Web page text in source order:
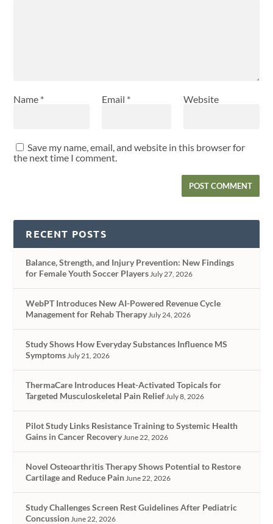
Name * Email * Website
Save my name, email, and website in this browser for
the next time I comment.
RECENT POSTS
Balance, Strength, and Injury Prevention: New Findings
for Female Youth Soccer PlayersJuly 27, 2026
WebPT Introduces New AI-Powered Revenue Cycle
Management for Rehab TherapyJuly 24, 2026
Study Shows How Everyday Substances Influence MS
SymptomsJuly 21, 2026
ThermaCare Introduces Heat-Activated Topicals for
Targeted Musculoskeletal Pain ReliefJuly 8, 2026
Pilot Study Links Resistance Training to Systemic Health
Gains in Cancer RecoveryJune 22, 2026
Novel Osteoarthritis Therapy Shows Potential to Restore
Cartilage and Reduce PainJune 22, 2026
Study Challenges Screen Rest Guidelines After Pediatric
ConcussionJune 22, 2026